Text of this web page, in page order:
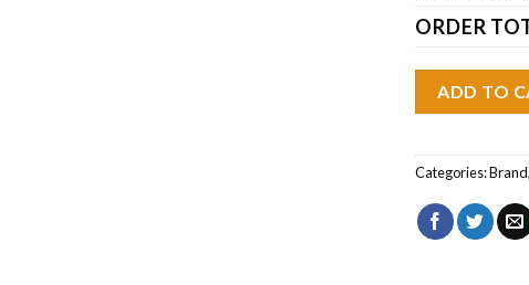
ORDER
ADD TO
Categories:Brand,